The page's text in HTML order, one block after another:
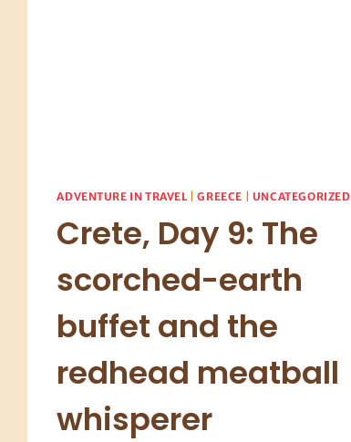
ADVENTURE IN TRAVEL |GREECE | UNCATEGORIZED
Crete, Day 9: The
scorched-earth
buffet and the
redhead meatball
whisperer